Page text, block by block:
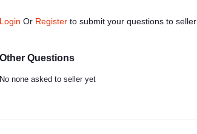
Login Or Register to submit your questions to seller
Other Questions
No none asked to seller yet